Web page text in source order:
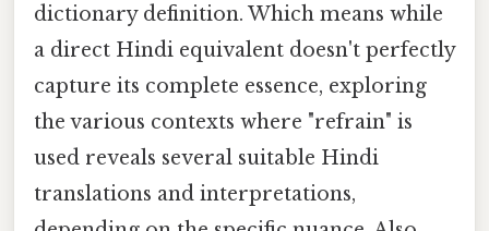
dictionary definition. Which means while
a direct Hindi equivalent doesn't perfectly
capture its complete essence, exploring
the various contexts where "refrain" is
used reveals several suitable Hindi
translations and interpretations,